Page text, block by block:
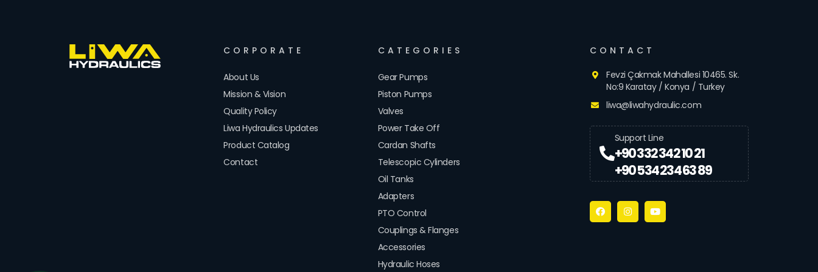
CORPORATE
About Us
Mission & Vision
Quality Policy
Liwa Hydraulics Updates
Product Catalog
Contact
CATEGORIES
Gear Pumps
Piston Pumps
Valves
Power Take Off
Cardan Shafts
Telescopic Cylinders
Oil Tanks
Adapters
PTO Control
Couplings & Flanges
Accessories
Hydraulic Hoses
CONTACT
Fevzi Çakmak Mahallesi 10465. Sk.
No:9 Karatay / Konya / Turkey
liwa@liwahydraulic.com
Support Line
+90 332 342 10 21
+90 534 234 63 89